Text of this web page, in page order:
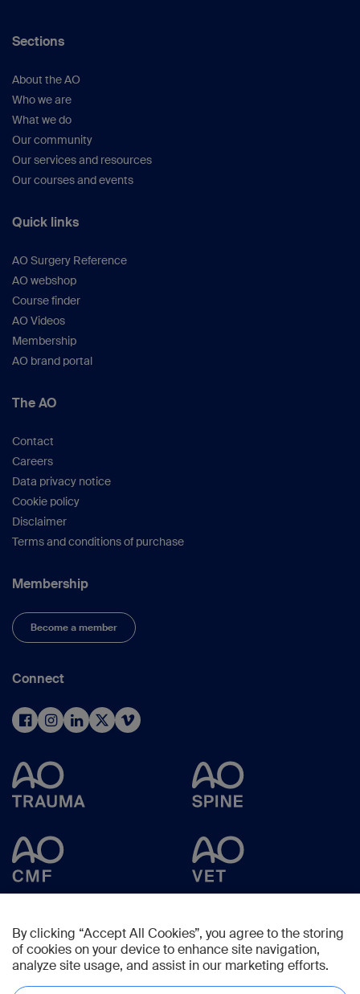
Sections
About the AO
Who we are
What we do
Our community
Our services and resources
Our courses and events
Quick links
AO Surgery Reference
AO webshop
Course finder
AO Videos
Membership
AO brand portal
The AO
Contact
Careers
Data privacy notice
Cookie policy
Disclaimer
Terms and conditions of purchase
Membership
Become a member
Connect
By clicking “Accept All Cookies”, you agree to the storing
of cookies on your device to enhance site navigation,
analyze site usage, and assist in our marketing efforts.